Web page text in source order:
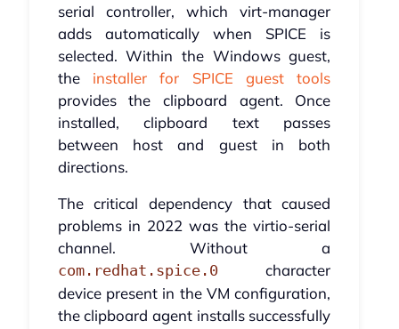
serial controller, which virt-manager
adds automatically when SPICE is
selected. Within the Windows guest,
the installer for SPICE guest tools
provides the clipboard agent. Once
installed, clipboard text passes
between host and guest in both
directions.
The critical dependency that caused
problems in 2022 was the virtio-serial
channel. Without a
com.redhat.spice.0 character
device present in the VM configuration,
the clipboard agent installs successfully